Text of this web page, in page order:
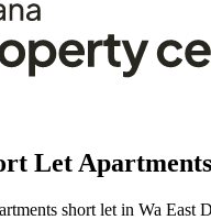
Let
short let in Wa